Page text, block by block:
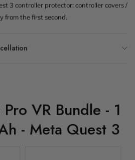
3 controller protector: controller covers /
from the first second.
VR Bundle - 1
- Meta Quest 3